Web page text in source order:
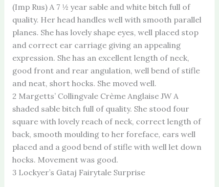
(Imp Rus) A 7 ½ year sable and white bitch full of
quality. Her head handles well with smooth parallel
planes. She has lovely shape eyes, well placed stop
and correct ear carriage giving an appealing
expression. She has an excellent length of neck,
good front and rear angulation, well bend of stifle
and neat, short hocks. She moved well.
2 Margetts’ Collingvale Crème Anglaise JW A
shaded sable bitch full of quality. She stood four
square with lovely reach of neck, correct length of
back, smooth moulding to her foreface, ears well
placed and a good bend of stifle with well let down
hocks. Movement was good.
3 Lockyer’s Gataj Fairytale Surprise